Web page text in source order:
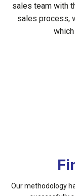
sales team with
sales process,
Our methodology